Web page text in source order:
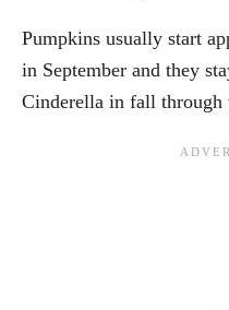
Pumpkins usually start
in September and they
Cinderella in fall through